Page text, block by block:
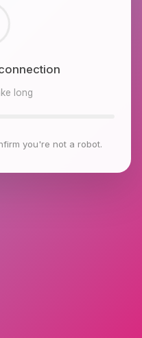
long
you're not a robot.